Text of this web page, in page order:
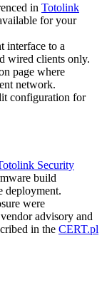
in Totolink
for your
interface to a
wired clients only.
page where
network.
configuration for
Security
build
deployment.
were
advisory and
in the CERT.pl